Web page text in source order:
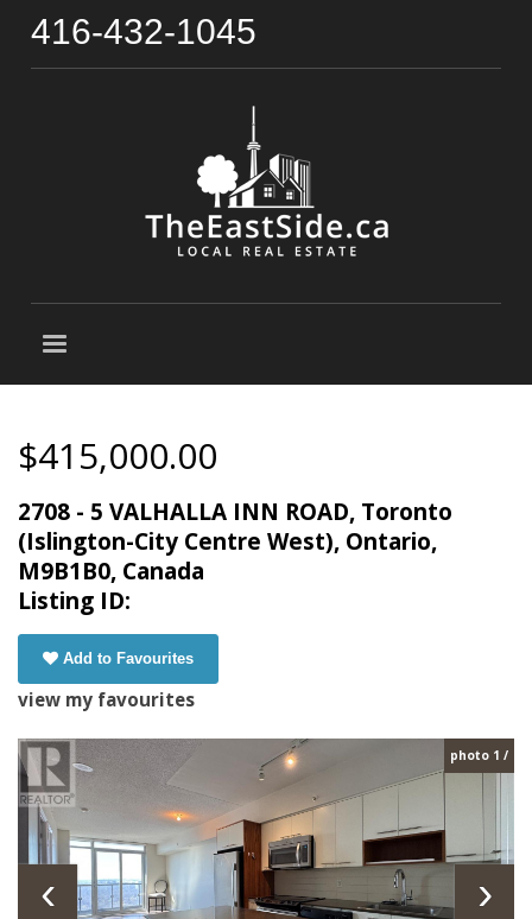
416-432-1045
$415,000.00
2708 - 5 VALHALLA INN ROAD, Toronto
(Islington-City Centre West), Ontario,
M9B1B0, Canada
Listing ID:
Add to Favourites
view my favourites
photo 1 /
‹ ›